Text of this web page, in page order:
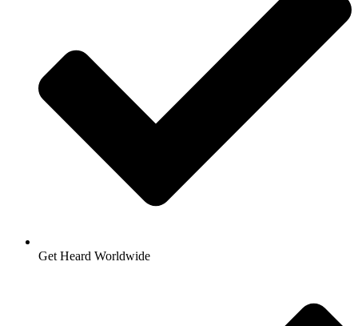
Get Heard Worldwide